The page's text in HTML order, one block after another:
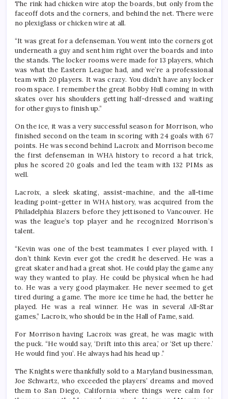
The rink had chicken wire atop the boards, but only from the
faceoff dots and the corners, and behind the net. There were
no plexiglass or chicken wire at all.
“It was great for a defenseman. You went into the corners got
underneath a guy and sent him right over the boards and into
the stands. The locker rooms were made for 13 players, which
was what the Eastern League had, and we’re a professional
team with 20 players. It was crazy. You didn’t have any locker
room space. I remember the great Bobby Hull coming in with
skates over his shoulders getting half-dressed and waiting
for other guys to finish up.”
On the ice, it was a very successful season for Morrison, who
finished second on the team in scoring with 24 goals with 67
points. He was second behind Lacroix and Morrison become
the first defenseman in WHA history to record a hat trick,
plus he scored 20 goals and led the team with 132 PIMs as
well.
Lacroix, a sleek skating, assist-machine, and the all-time
leading point-getter in WHA history, was acquired from the
Philadelphia Blazers before they jettisoned to Vancouver. He
was the league’s top player and he recognized Morrison’s
talent.
“Kevin was one of the best teammates I ever played with. I
don’t think Kevin ever got the credit he deserved. He was a
great skater and had a great shot. He could play the game any
way they wanted to play. He could be physical when he had
to. He was a very good playmaker. He never seemed to get
tired during a game. The more ice time he had, the better he
played. He was a real winner. He was in several All-Star
games,” Lacroix, who should be in the Hall of Fame, said.
For Morrison having Lacroix was great, he was magic with
the puck. “He would say, ‘Drift into this area,’ or ‘Set up there.’
He would find you’. He always had his head up .”
The Knights were thankfully sold to a Maryland businessman,
Joe Schwartz, who exceeded the players’ dreams and moved
them to San Diego, California where things were calm for